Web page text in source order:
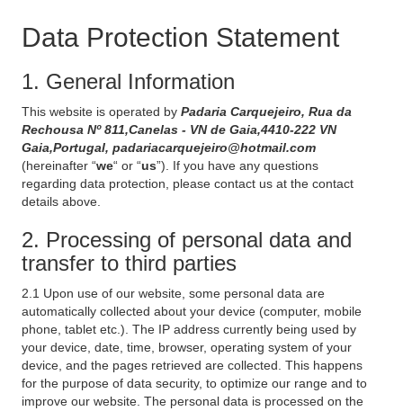
Data Protection Statement
1. General Information
This website is operated by Padaria Carquejeiro, Rua da
Rechousa Nº 811,Canelas - VN de Gaia,4410-222 VN
Gaia,Portugal, padariacarquejeiro@hotmail.com
(hereinafter “we“ or “us”). If you have any questions
regarding data protection, please contact us at the contact
details above.
2. Processing of personal data and
transfer to third parties
2.1 Upon use of our website, some personal data are
automatically collected about your device (computer, mobile
phone, tablet etc.). The IP address currently being used by
your device, date, time, browser, operating system of your
device, and the pages retrieved are collected. This happens
for the purpose of data security, to optimize our range and to
improve our website. The personal data is processed on the